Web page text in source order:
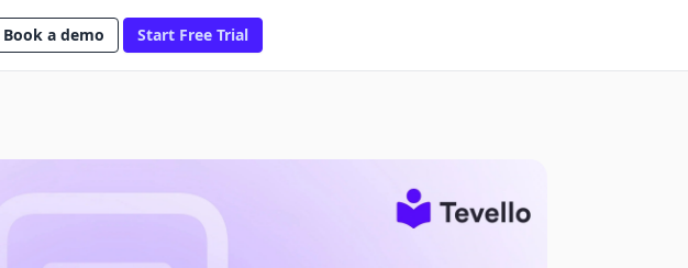
Book a demo Start Free Trial